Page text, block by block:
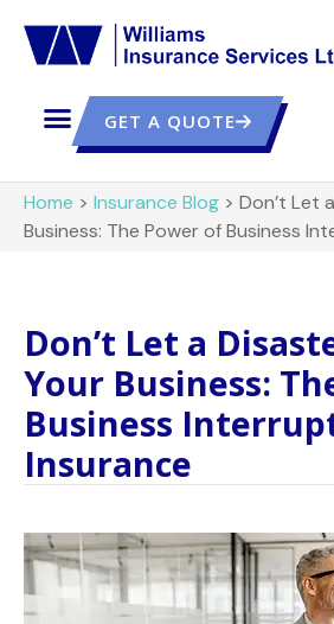
GET A QUOTE
Home > Insurance Blog > Don’t Let
Business: The Power of Business
Don’t Let a
Your Business:
Business
Insurance